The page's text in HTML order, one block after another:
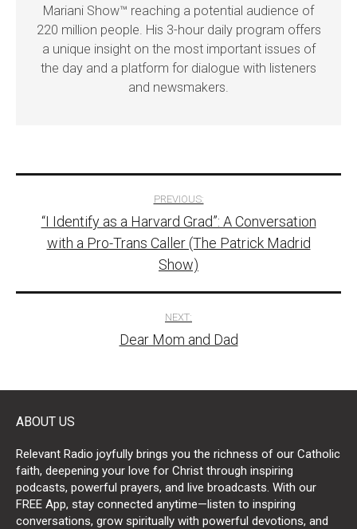
Mariani Show™ reaching a potential audience of
220 million people. His 3-hour daily program offers
a unique insight on the most important issues of
the day and a platform for dialogue with listeners
and newsmakers.
navigation
PREVIOUS:
“I Identify as a Harvard Grad”: A Conversation
with a Pro-Trans Caller (The Patrick Madrid
Show)
NEXT:
Dear Mom and Dad
ABOUT US
Relevant Radio joyfully brings you the richness of our Catholic
faith, deepening your love for Christ through inspiring
podcasts, powerful prayers, and live broadcasts. With our
FREE App, stay connected anytime—listen to inspiring
conversations, grow spiritually with powerful devotions, and